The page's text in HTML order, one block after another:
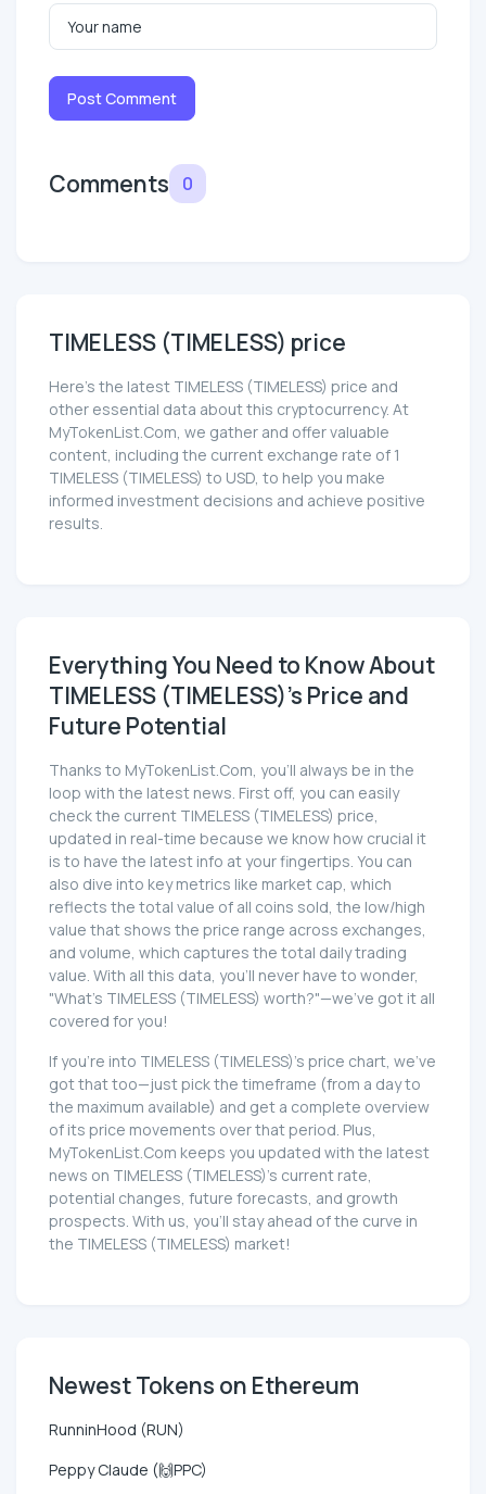
Post Comment
Comments 0
TIMELESS (TIMELESS) price
Here’s the latest TIMELESS (TIMELESS) price and
other essential data about this cryptocurrency. At
MyTokenList.Com, we gather and offer valuable
content, including the current exchange rate of 1
TIMELESS (TIMELESS) to USD, to help you make
informed investment decisions and achieve positive
results.
Everything You Need to Know About
TIMELESS (TIMELESS)'s Price and
Future Potential
Thanks to MyTokenList.Com, you'll always be in the
loop with the latest news. First off, you can easily
check the current TIMELESS (TIMELESS) price,
updated in real-time because we know how crucial it
is to have the latest info at your fingertips. You can
also dive into key metrics like market cap, which
reflects the total value of all coins sold, the low/high
value that shows the price range across exchanges,
and volume, which captures the total daily trading
value. With all this data, you'll never have to wonder,
"What's TIMELESS (TIMELESS) worth?"—we've got it all
covered for you!
If you're into TIMELESS (TIMELESS)'s price chart, we've
got that too—just pick the timeframe (from a day to
the maximum available) and get a complete overview
of its price movements over that period. Plus,
MyTokenList.Com keeps you updated with the latest
news on TIMELESS (TIMELESS)'s current rate,
potential changes, future forecasts, and growth
prospects. With us, you'll stay ahead of the curve in
the TIMELESS (TIMELESS) market!
Newest Tokens on Ethereum
RunninHood (RUN)
Peppy Claude (🙌PPC)